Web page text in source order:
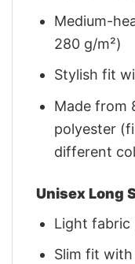
Medium-
280 g/m²)
Stylish fit
Made from
polyester
different
Unisex Long
Light fabric
Slim fit